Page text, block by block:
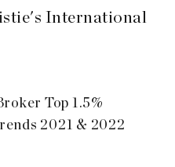
International
Top 1.5%
2021 & 2022